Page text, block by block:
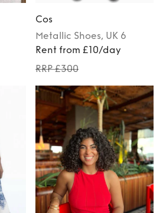
Cos
Metallic Shoes, UK 6
Rent from £10/day
RRP £300